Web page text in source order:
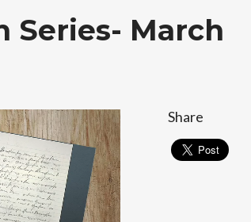
Series- March
Share